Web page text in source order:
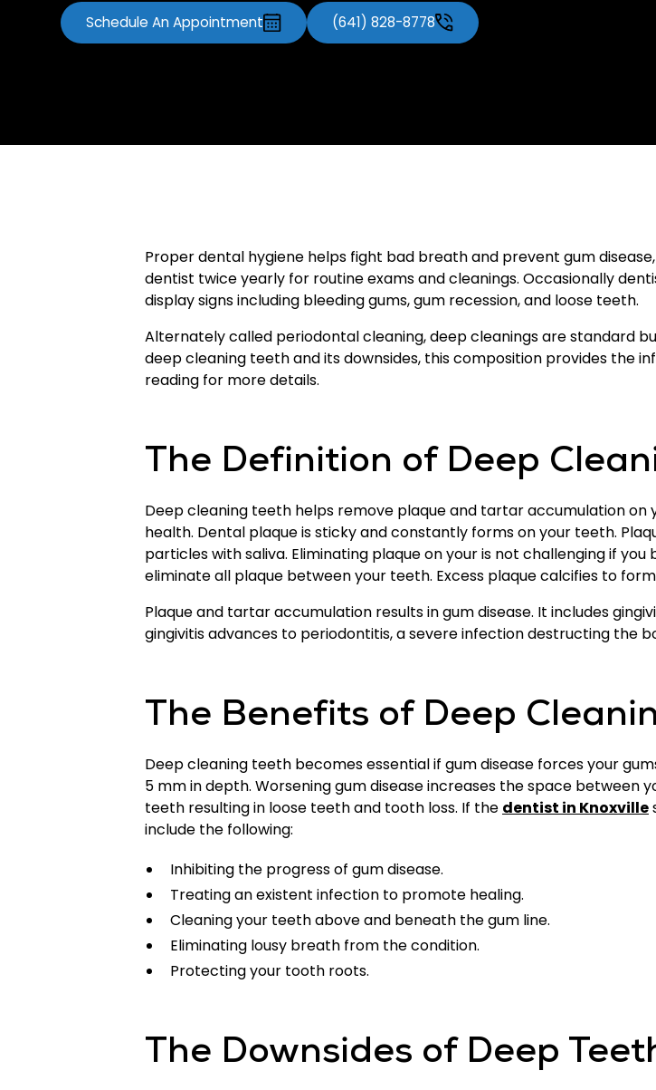
Schedule An Appointment (641) 828-8778
Proper dental hygiene helps fight bad breath and prevent gum
dentist twice yearly for routine exams and cleanings. Occasionally
display signs including bleeding gums, gum recession, and loose teeth.
Alternately called periodontal cleaning, deep cleanings are standard
deep cleaning teeth and its downsides, this composition provides the
reading for more details.
The Definition of Deep
Deep cleaning teeth helps remove plaque and tartar accumulation
health. Dental plaque is sticky and constantly forms on your teeth.
particles with saliva. Eliminating plaque on your is not challenging if
eliminate all plaque between your teeth. Excess plaque calcifies to
Plaque and tartar accumulation results in gum disease. It includes
gingivitis advances to periodontitis, a severe infection destructing the
The Benefits of Deep
Deep cleaning teeth becomes essential if gum disease forces your
5 mm in depth. Worsening gum disease increases the space
teeth resulting in loose teeth and tooth loss. If the dentist in Knoxville
include the following:
Inhibiting the progress of gum disease.
Treating an existent infection to promote healing.
Cleaning your teeth above and beneath the gum line.
Eliminating lousy breath from the condition.
Protecting your tooth roots.
The Downsides of Deep